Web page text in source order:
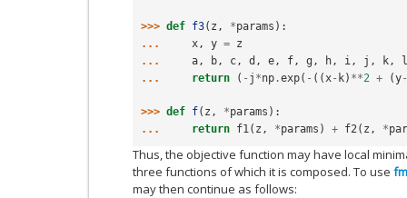
>>> def f3( z , *params ):
...
x , y = z
...
a , b , c , d , e , f , g , h , i , j , k ,
l
...
return ( - j *np .exp( - (( x- k) **2 + (y-
>>> def f( z , *params ):
...
return f1 ( z , *params ) + f2 ( z , *
Thus, the objective function may have local
three functions of which it is composed. To use
may then continue as follows: